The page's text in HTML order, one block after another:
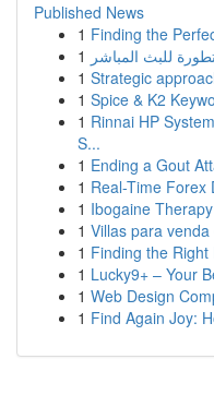
Published News
1 Finding the
1 للبث المباشر
1 Strategic
1 Spice & K2
1 Rinnai HP
S...
1 Ending a Gout
1 Real-Time Forex
1 Ibogaine
1 Villas para
1 Finding the
1 Lucky9+ – Your
1 Web Design
1 Find Again Joy: